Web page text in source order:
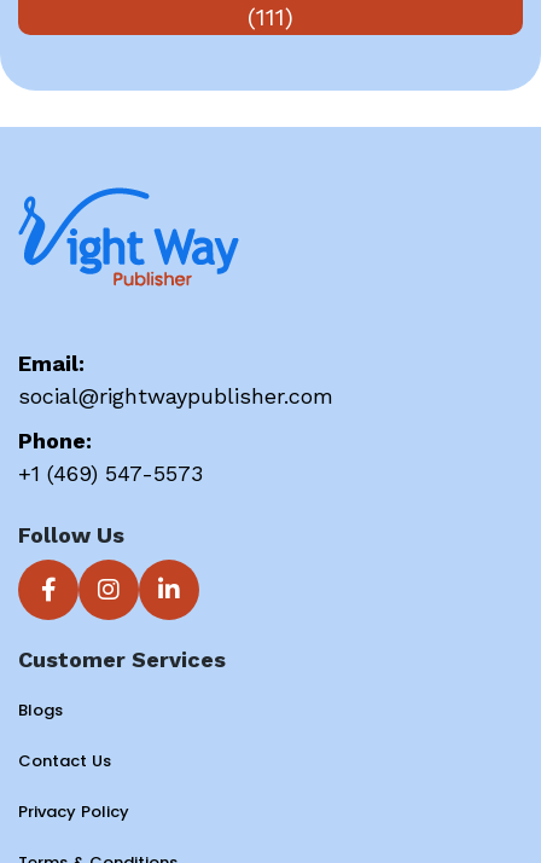
(111)
Email:
social@rightwaypublisher.com
Phone:
+1 (469) 547-5573
Follow Us
Customer Services
Blogs
Contact Us
Privacy Policy